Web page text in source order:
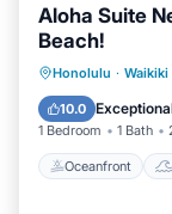
Aloha Suite
Beach!
Honolulu · Waikiki
10.0
1 Bedroom 1 Bath
Oceanfront